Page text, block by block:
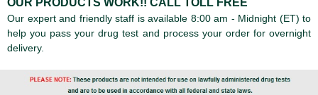
OUR PRODUCTS WORK!! CALL TOLL FREE
Our expert and friendly staff is available 8:00 am - Midnight (ET) to
help you pass your drug test and process your order for overnight
delivery.